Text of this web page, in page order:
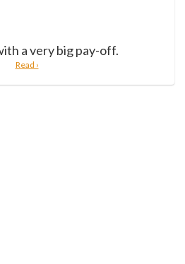
a very big pay-off.
Read ›